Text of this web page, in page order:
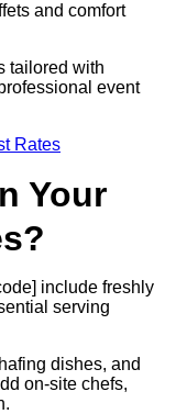
and comfort
tailored with
event
Rates
Your
include freshly
serving
dishes, and
on-site chefs,